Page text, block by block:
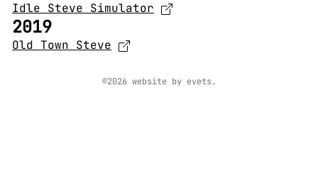
Idle Steve Simulator
2019
Old Town Steve
©2026 website by evets.